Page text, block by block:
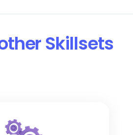
Skillsets